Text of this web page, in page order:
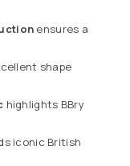
ensures a
shape
highlights BBry
iconic British